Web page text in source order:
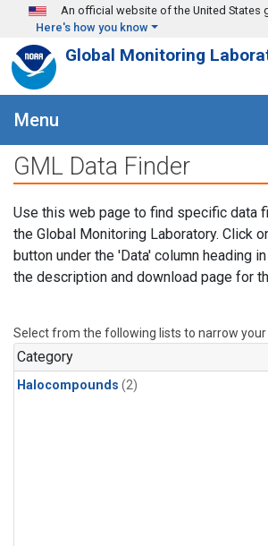
Skip to main content
An official website of the United States
Here's how you know
Global Monitoring
Menu
GML Data Finder
Use this web page to find specific data
the Global Monitoring Laboratory. Click
button under the 'Data' column heading
the description and download page for
Select from the following lists to narrow your
Category
Halocompounds (2)